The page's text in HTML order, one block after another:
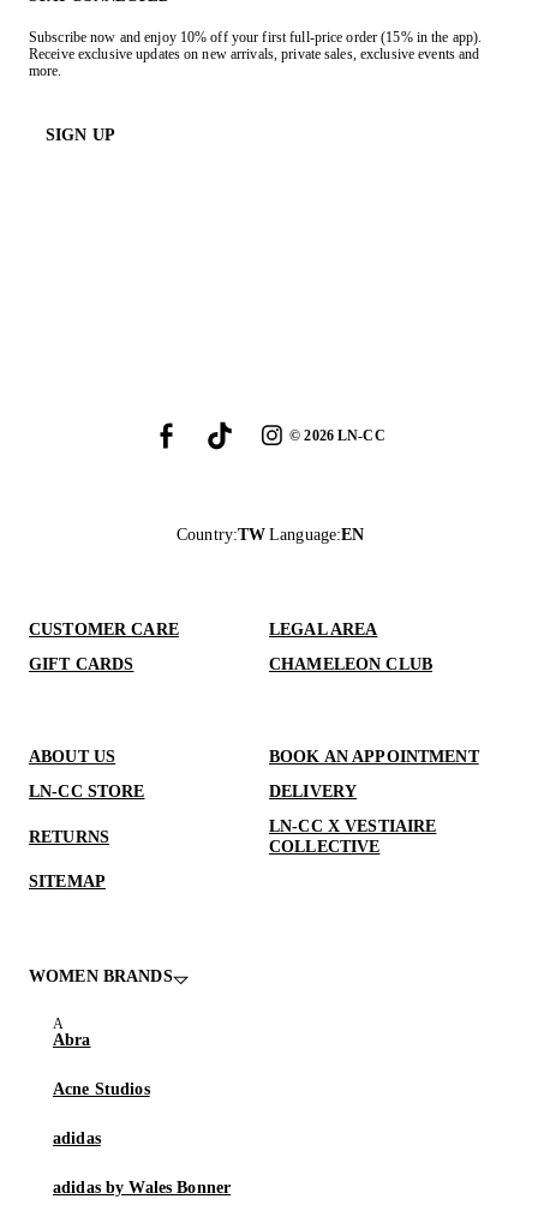
Subscribe now and enjoy 10% off your first full-price order (15% in the app).
Receive exclusive updates on new arrivals, private sales, exclusive events and
more.
SIGN UP
©2026LN-CC
Country:TW Language:EN
CUSTOMER CARE
LEGAL AREA
GIFT CARDS
CHAMELEON CLUB
ABOUT US
BOOK AN APPOINTMENT
LN-CC STORE
DELIVERY
RETURNS
LN-CC X VESTIAIRE
COLLECTIVE
SITEMAP
WOMEN BRANDS
Abra
Acne Studios
adidas
adidas by Wales Bonner